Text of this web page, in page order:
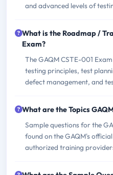
and advanced levels of
What is the Roadmap /
Exam?
The GAQM CSTE-001
testing principles, test
defect management, and
What are the Topics
Sample questions for the
found on the GAQM's
authorized training